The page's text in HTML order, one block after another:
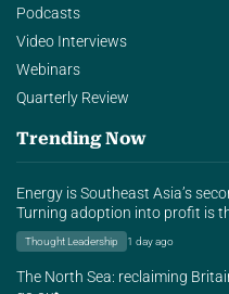
Podcasts
Video Interviews
Webinars
Quarterly Review
Trending Now
Energy is Southeast Asia’s
Turning adoption into profit is
Thought Leadership 1 day ago
The North Sea: reclaiming